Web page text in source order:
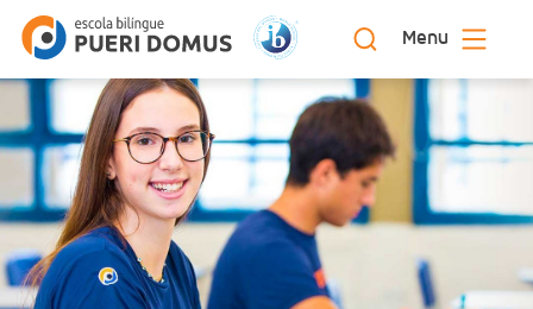
Menu
Início
High School: bilingual education | Escola
Bilíngue Pueri Domus